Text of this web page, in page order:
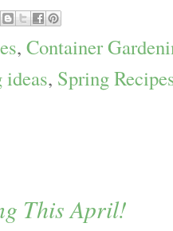
, Container
ideas, Spring
This April!